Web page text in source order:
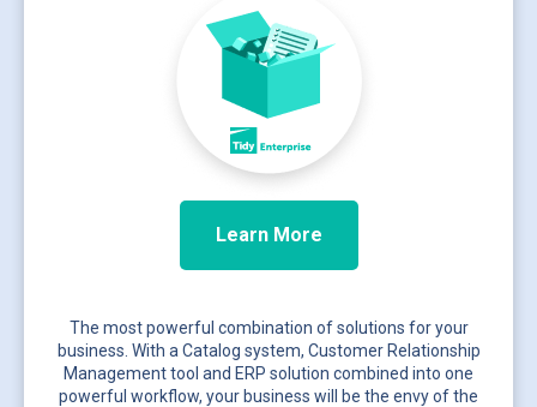
Learn More
The most powerful combination of solutions for your
business. With a Catalog system, Customer Relationship
Management tool and ERP solution combined into one
powerful workflow, your business will be the envy of the